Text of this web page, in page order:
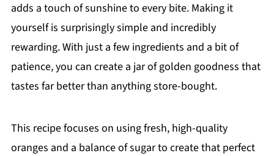
adds a touch of sunshine to every bite. Making it
yourself is surprisingly simple and incredibly
rewarding. With just a few ingredients and a bit of
patience, you can create a jar of golden goodness that
tastes far better than anything store-bought.
This recipe focuses on using fresh, high-quality
oranges and a balance of sugar to create that perfect